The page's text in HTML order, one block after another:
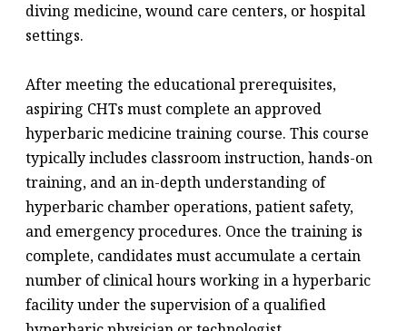
diving medicine, wound care centers, or hospital
settings.
After meeting the educational prerequisites,
aspiring CHTs must complete an approved
hyperbaric medicine training course. This course
typically includes classroom instruction, hands-on
training, and an in-depth understanding of
hyperbaric chamber operations, patient safety,
and emergency procedures. Once the training is
complete, candidates must accumulate a certain
number of clinical hours working in a hyperbaric
facility under the supervision of a qualified